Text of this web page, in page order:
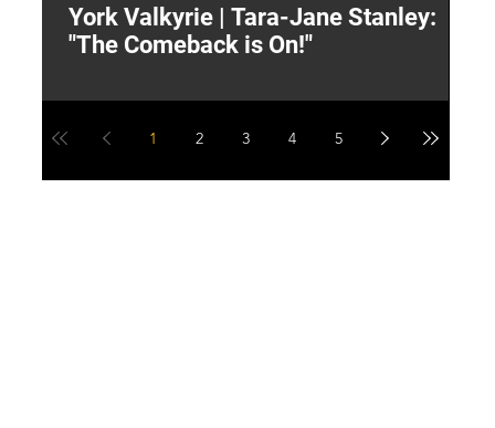
York Valkyrie | Tara-Jane Stanley:
"The Comeback is On!"
1 2 3 4 5